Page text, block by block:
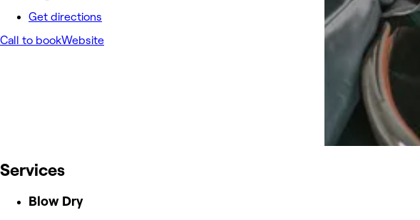
Get directions
Call to bookWebsite
Services
Blow Dry